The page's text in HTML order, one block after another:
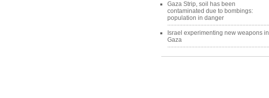
Gaza Strip, soil has been
contaminated due to bombings:
population in danger
Israel experimenting new weapons in
Gaza